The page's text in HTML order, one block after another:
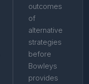
outcomes
of
alternative
strategies
before
Bowleys
provides